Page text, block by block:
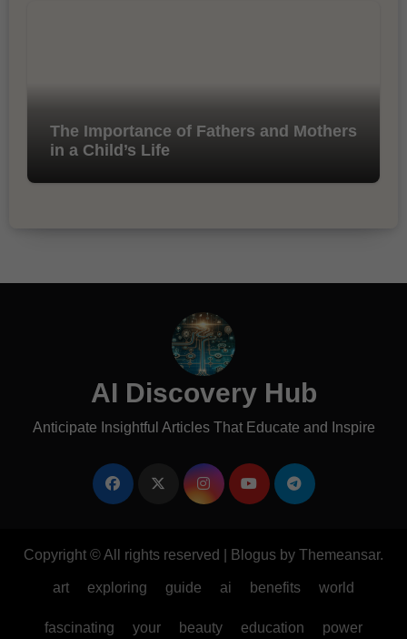
The Importance of Fathers and Mothers
in a Child’s Life
AI Discovery Hub
Anticipate Insightful Articles That Educate and Inspire
Copyright © All rights reserved Blogus by Themeansar.
art exploring guide ai benefits world
fascinating your beauty education power